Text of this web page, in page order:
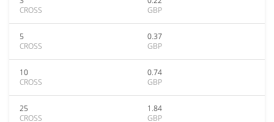
CROSS
GBP
5
CROSS
0.37
GBP
10
CROSS
0.74
GBP
25
CROSS
1.84
GBP